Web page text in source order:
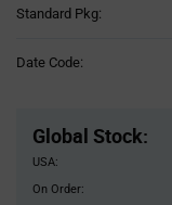
Standard Pkg:
Date Code:
Global Stock:
USA:
On Order: